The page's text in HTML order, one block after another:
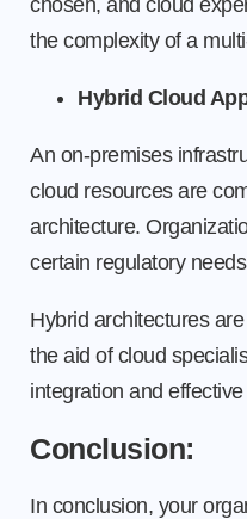
the complexity of a
Hybrid Cloud
An on-premises
cloud resources are
architecture.
certain regulatory
Hybrid architectures
the aid of cloud
integration and
Conclusion:
In conclusion, your